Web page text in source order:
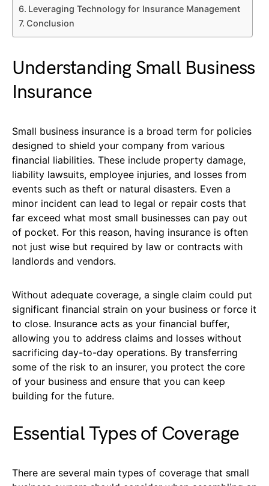
Leveraging Technology for Insurance Management
Conclusion
Understanding Small Business
Insurance
Small business insurance is a broad term for policies
designed to shield your company from various
financial liabilities. These include property damage,
liability lawsuits, employee injuries, and losses from
events such as theft or natural disasters. Even a
minor incident can lead to legal or repair costs that
far exceed what most small businesses can pay out
of pocket. For this reason, having insurance is often
not just wise but required by law or contracts with
landlords and vendors.
Without adequate coverage, a single claim could put
significant financial strain on your business or force it
to close. Insurance acts as your financial buffer,
allowing you to address claims and losses without
sacrificing day-to-day operations. By transferring
some of the risk to an insurer, you protect the core
of your business and ensure that you can keep
building for the future.
Essential Types of Coverage
There are several main types of coverage that small